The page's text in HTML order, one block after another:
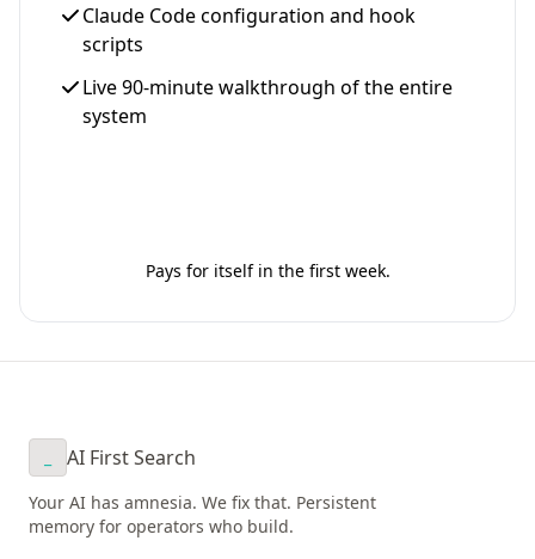
Claude Code configuration and hook
scripts
Live 90-minute walkthrough of the entire
system
Pays for itself in the first week.
AI First Search
Your AI has amnesia. We fix that. Persistent
memory for operators who build.